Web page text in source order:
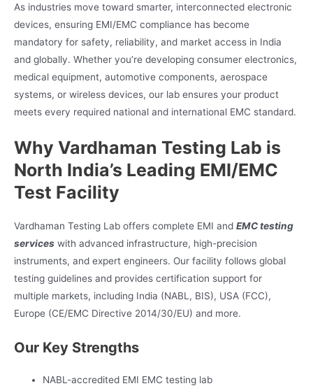
As industries move toward smarter, interconnected electronic
devices, ensuring EMI/EMC compliance has become
mandatory for safety, reliability, and market access in India
and globally. Whether you’re developing consumer electronics,
medical equipment, automotive components, aerospace
systems, or wireless devices, our lab ensures your product
meets every required national and international EMC standard.
Why Vardhaman Testing Lab is
North India’s Leading EMI/EMC
Test Facility
Vardhaman Testing Lab offers complete EMI and EMC testing
services with advanced infrastructure, high-precision
instruments, and expert engineers. Our facility follows global
testing guidelines and provides certification support for
multiple markets, including India (NABL, BIS), USA (FCC),
Europe (CE/EMC Directive 2014/30/EU) and more.
Our Key Strengths
NABL-accredited EMI EMC testing lab